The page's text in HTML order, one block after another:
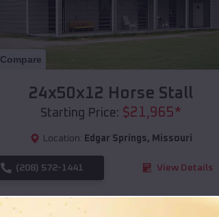
Compare
24x50x12 Horse Stall
Starting Price: $21,965*
Location: Edgar Springs, Missouri
(208) 572-1441 View Details